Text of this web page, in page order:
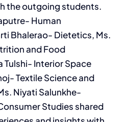
the outgoing students.
Human
Bhalerao- Dietetics, Ms.
and Food
Tulshi- Interior Space
Textile Science and
Niyati Salunkhe-
Studies shared